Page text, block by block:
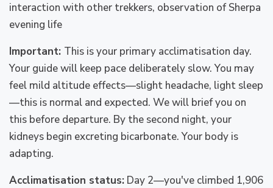
interaction with other trekkers, observation of Sherpa
evening life
Important: This is your primary acclimatisation day.
Your guide will keep pace deliberately slow. You may
feel mild altitude effects—slight headache, light sleep
—this is normal and expected. We will brief you on
this before departure. By the second night, your
kidneys begin excreting bicarbonate. Your body is
adapting.
Acclimatisation status: Day 2—you've climbed 1,906